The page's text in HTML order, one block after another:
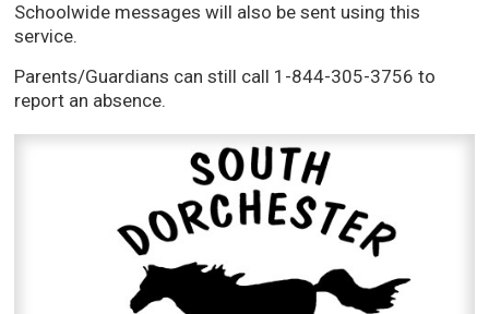
Schoolwide messages will also be sent using this
service.
Parents/Guardians can still call 1-844-305-3756 to
report an absence.